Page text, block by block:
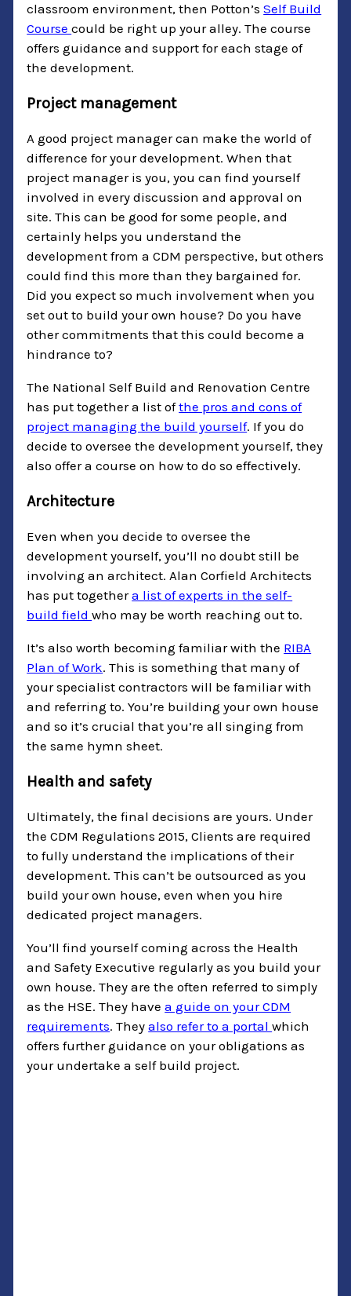
classroom environment, then Potton’sSelf Build
Coursecould be right up your alley. The course
offers guidance and support for each stage of
the development.
Project management
A good project manager can make the world of
difference for your development. When that
project manager is you, you can find yourself
involved in every discussion and approval on
site. This can be good for some people, and
certainly helps you understand the
development from a CDM perspective, but others
could find this more than they bargained for.
Did you expect so much involvement when you
set out to build your own house? Do you have
other commitments that this could become a
hindrance to?
The National Self Build and Renovation Centre
has put together a list ofthe pros and cons of
project managing the build yourself. If you do
decide to oversee the development yourself, they
also offer a course on how to do so effectively.
Architecture
Even when you decide to oversee the
development yourself, you’ll no doubt still be
involving an architect. Alan Corfield Architects
has put togethera list of experts in the self-
build fieldwho may be worth reaching out to.
It’s also worth becoming familiar with the RIBA
Plan of Work. This is something that many of
your specialist contractors will be familiar with
and referring to. You’re building your own house
and so it’s crucial that you’re all singing from
the same hymn sheet.
Health and safety
Ultimately, the final decisions are yours. Under
the CDM Regulations 2015, Clients are required
to fully understand the implications of their
development. This can’t be outsourced as you
build your own house, even when you hire
dedicated project managers.
You’ll find yourself coming across the Health
and Safety Executive regularly as you build your
own house. They are the often referred to simply
as the HSE. They havea guide on your CDM
requirements. Theyalso refer to a portalwhich
offers further guidance on your obligations as
your undertake a self build project.